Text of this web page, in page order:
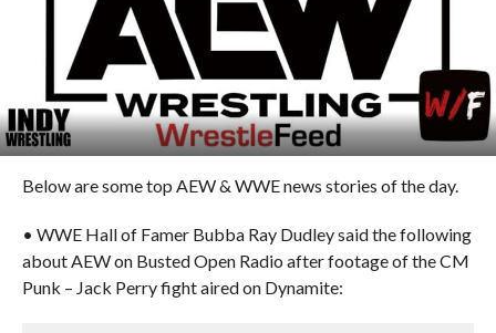
Below are some top AEW & WWE news stories of the day.
• WWE Hall of Famer Bubba Ray Dudley said the following
about AEW on Busted Open Radio after footage of the CM
Punk – Jack Perry fight aired on Dynamite: